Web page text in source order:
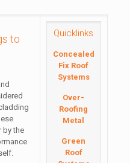
to
by the
Quicklinks
Concealed
Fix Roof
Systems
Over-
Roofing
Metal
Green
Roof